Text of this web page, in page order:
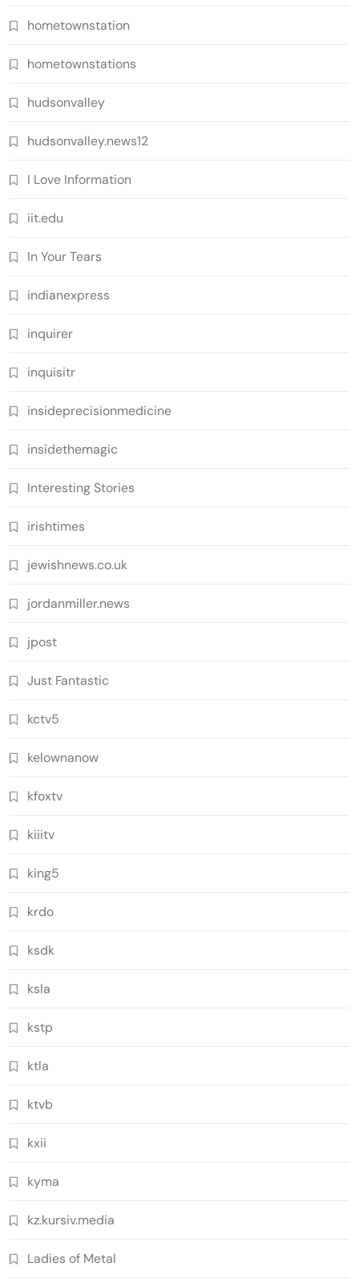
hometownstation
hometownstations
hudsonvalley
hudsonvalley.news12
I Love Information
iit.edu
In Your Tears
indianexpress
inquirer
inquisitr
insideprecisionmedicine
insidethemagic
Interesting Stories
irishtimes
jewishnews.co.uk
jordanmiller.news
jpost
Just Fantastic
kctv5
kelownanow
kfoxtv
kiiitv
king5
krdo
ksdk
ksla
kstp
ktla
ktvb
kxii
kyma
kz.kursiv.media
Ladies of Metal